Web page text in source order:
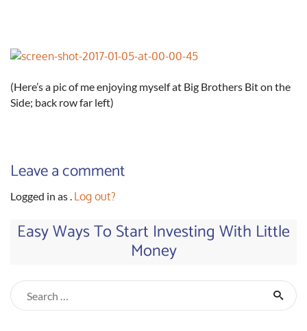
(Here’s a pic of me enjoying myself at Big Brothers Bit on the
Side; back row far left)
Leave a comment
Logged in as. Log out?
Easy Ways To Start Investing With Little
Money